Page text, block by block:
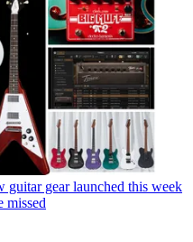
guitar gear launched this week
missed